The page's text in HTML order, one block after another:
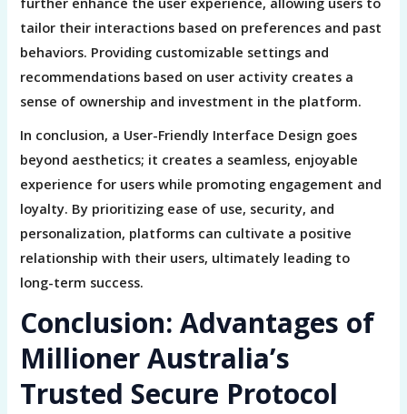
tailor their interactions based on preferences and past
behaviors. Providing customizable settings and
recommendations based on user activity creates a
sense of ownership and investment in the platform.
In conclusion, a User-Friendly Interface Design goes
beyond aesthetics; it creates a seamless, enjoyable
experience for users while promoting engagement and
loyalty. By prioritizing ease of use, security, and
personalization, platforms can cultivate a positive
relationship with their users, ultimately leading to
long-term success.
Conclusion: Advantages of
Millioner Australia’s
Trusted Secure Protocol